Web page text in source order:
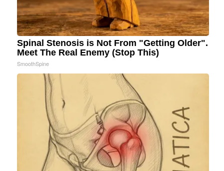
Spinal Stenosis is Not From "Getting Older".
Meet The Real Enemy (Stop This)
SmoothSpine